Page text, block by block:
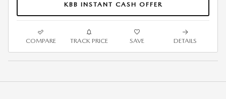
KBB INSTANT CASH OFFER
COMPARE TRACK PRICE SAVE DETAILS